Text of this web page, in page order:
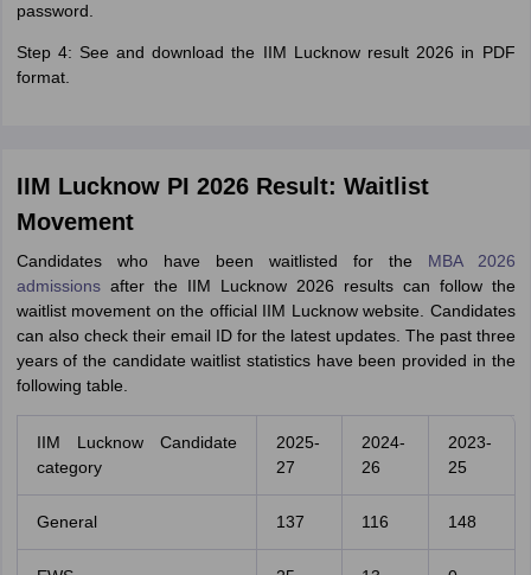
password.
Step 4: See and download the IIM Lucknow result 2026 in PDF
format.
IIM Lucknow PI 2026 Result: Waitlist
Movement
Candidates who have been waitlisted for the MBA 2026
admissions after the IIM Lucknow 2026 results can follow the
waitlist movement on the official IIM Lucknow website. Candidates
can also check their email ID for the latest updates. The past three
years of the candidate waitlist statistics have been provided in the
following table.
IIM Lucknow Candidate
category
2025-
27
2024-
26
2023-
25
General 137 116 148